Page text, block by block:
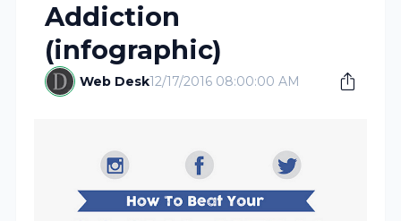
Addiction
(infographic)
Web Desk12/17/2016 08:00:00 AM